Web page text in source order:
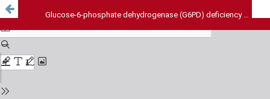
Glucose-6-phosphate dehydrogenase (G6PD) deficiency and adverse reactions to antimalarial drugs in Lagos state, Nigeria